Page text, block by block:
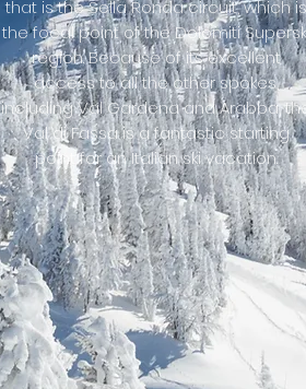
that is the Sella Ronda circuit, which is
the focal point of the Dolomiti
region. Because of its excellent
access to all the other spokes,
including Val Gardena and Arabba,
Val di Fassa is a fantastic starting
point for an Italian ski vacation.